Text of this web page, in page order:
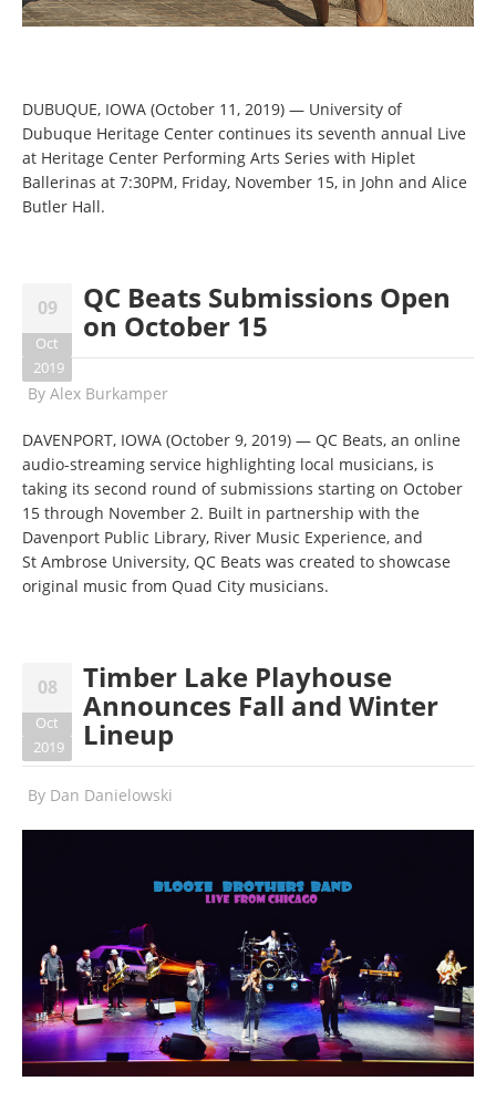
DUBUQUE, IOWA (October 11, 2019) — University of
Dubuque Heritage Center continues its seventh annual Live
at Heritage Center Performing Arts Series with Hiplet
Ballerinas at 7:30PM, Friday, November 15, in John and Alice
Butler Hall.
09
Oct
2019
QC Beats Submissions Open
on October 15
By Alex Burkamper
DAVENPORT, IOWA (October 9, 2019) — QC Beats, an online
audio-streaming service highlighting local musicians, is
taking its second round of submissions starting on October
15 through November 2. Built in partnership with the
Davenport Public Library, River Music Experience, and
St Ambrose University, QC Beats was created to showcase
original music from Quad City musicians.
08
Oct
2019
Timber Lake Playhouse
Announces Fall and Winter
Lineup
By Dan Danielowski